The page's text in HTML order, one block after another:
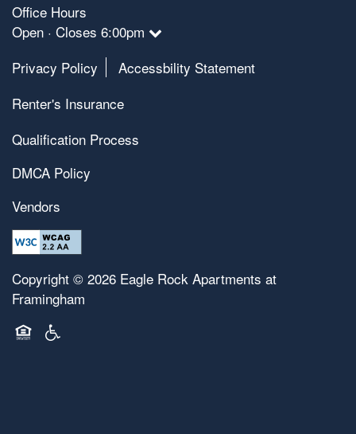
Office Hours
Open · Closes 6:00pm
Privacy Policy
Accessbility Statement
Renter's Insurance
Qualification Process
DMCA Policy
Vendors
Copyright © 2026 Eagle Rock Apartments at
Framingham